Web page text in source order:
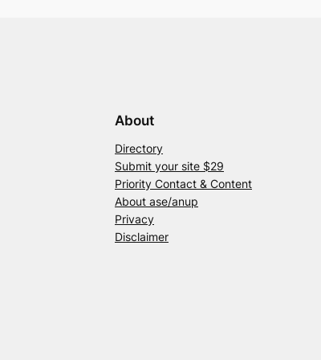
About
Directory
Submit your site $29
Priority Contact & Content
About ase/anup
Privacy
Disclaimer